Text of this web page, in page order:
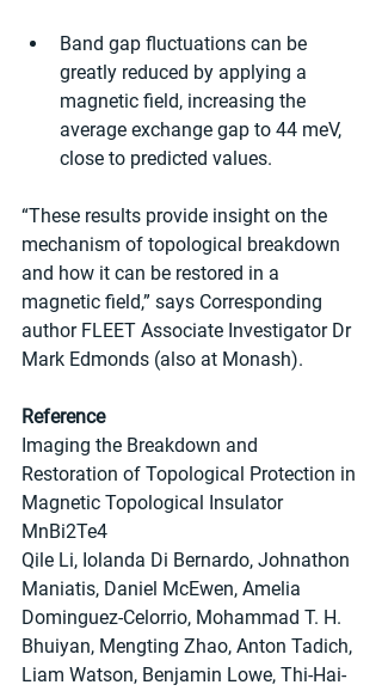
Band gap fluctuations can be
greatly reduced by applying a
magnetic field, increasing the
average exchange gap to 44 meV,
close to predicted values.
“These results provide insight on the
mechanism of topological breakdown
and how it can be restored in a
magnetic field,” says Corresponding
author FLEET Associate Investigator Dr
Mark Edmonds (also at Monash).
Reference
Imaging the Breakdown and
Restoration of Topological Protection in
Magnetic Topological Insulator
MnBi2Te4
Qile Li, Iolanda Di Bernardo, Johnathon
Maniatis, Daniel McEwen, Amelia
Dominguez-Celorrio, Mohammad T. H.
Bhuiyan, Mengting Zhao, Anton Tadich,
Liam Watson, Benjamin Lowe, Thi-Hai-